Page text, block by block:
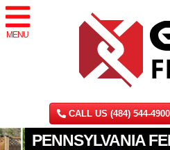
MENU
CALL US (484) 544-4900
PENNSYLVANIA